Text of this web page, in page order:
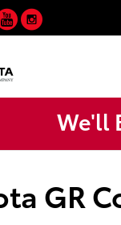
YouTube
Instagram
We'll
GR